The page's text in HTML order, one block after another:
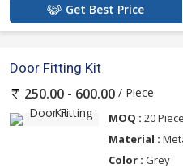
Get Best Price
Door Fitting Kit
250.00 - 600.00 / Piece
MOQ : 20 Piece
Material :
Color : Grey